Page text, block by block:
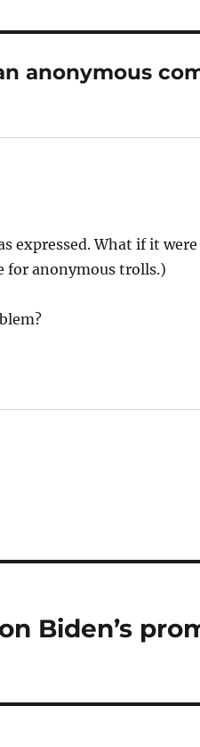
anonymous
expressed. What if it
for anonymous trolls.)
Biden’s